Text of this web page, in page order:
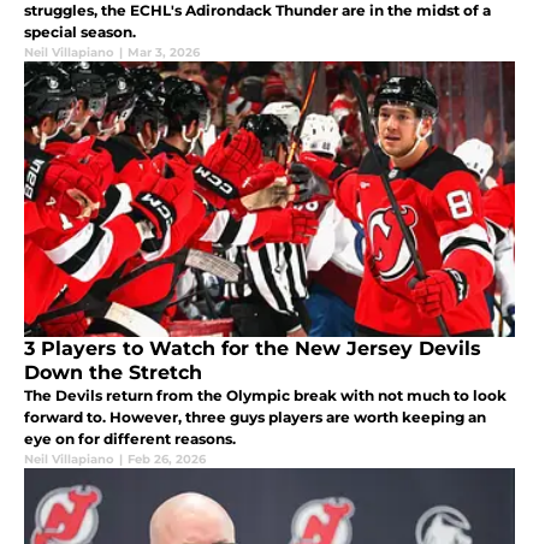
struggles, the ECHL's Adirondack Thunder are in the midst of a
special season.
Neil Villapiano | Mar 3, 2026
3 Players to Watch for the New Jersey Devils
Down the Stretch
The Devils return from the Olympic break with not much to look
forward to. However, three guys players are worth keeping an
eye on for different reasons.
Neil Villapiano | Feb 26, 2026